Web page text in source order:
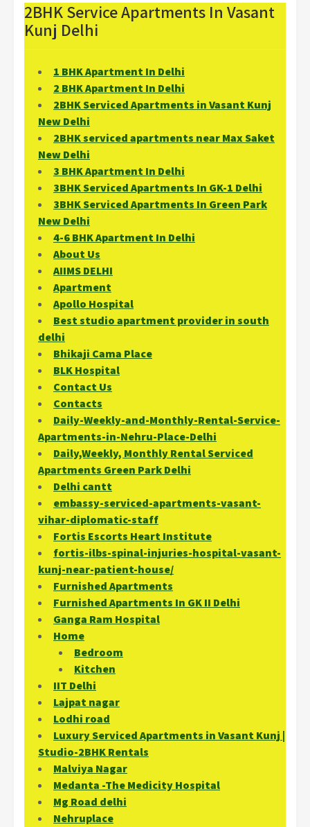
2BHK Service Apartments In Vasant
Kunj Delhi
1 BHK Apartment In Delhi
2 BHK Apartment In Delhi
2BHK Serviced Apartments in Vasant Kunj
New Delhi
2BHK serviced apartments near Max Saket
New Delhi
3 BHK Apartment In Delhi
3BHK Serviced Apartments In GK-1 Delhi
3BHK Serviced Apartments In Green Park
New Delhi
4-6 BHK Apartment In Delhi
About Us
AIIMS DELHI
Apartment
Apollo Hospital
Best studio apartment provider in south
delhi
Bhikaji Cama Place
BLK Hospital
Contact Us
Contacts
Daily-Weekly-and-Monthly-Rental-Service-
Apartments-in-Nehru-Place-Delhi
Daily,Weekly, Monthly Rental Serviced
Apartments Green Park Delhi
Delhi cantt
embassy-serviced-apartments-vasant-
vihar-diplomatic-staff
Fortis Escorts Heart Institute
fortis-ilbs-spinal-injuries-hospital-vasant-
kunj-near-patient-house/
Furnished Apartments
Furnished Apartments In GK II Delhi
Ganga Ram Hospital
Home
Bedroom
Kitchen
IIT Delhi
Lajpat nagar
Lodhi road
Luxury Serviced Apartments in Vasant Kunj |
Studio-2BHK Rentals
Malviya Nagar
Medanta -The Medicity Hospital
Mg Road delhi
Nehruplace